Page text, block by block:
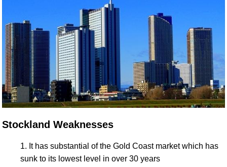
Stockland Weaknesses
It has substantial of the Gold Coast market which has
sunk to its lowest level in over 30 years